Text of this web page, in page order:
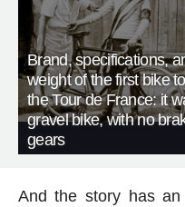
Brand, specifications,
weight of the first bike
the Tour de France: it
gravel bike, with no
gears
And the story has an